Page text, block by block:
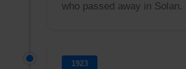
who passed away in Solan.
1923